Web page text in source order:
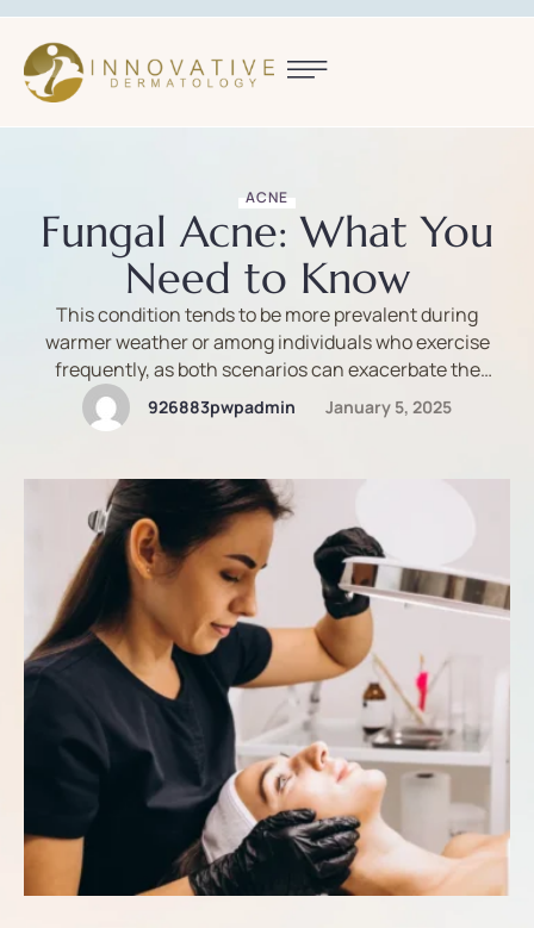
ACNE
Fungal Acne: What You
Need to Know
This condition tends to be more prevalent during
warmer weather or among individuals who exercise
frequently, as both scenarios can exacerbate the
factors contributing to fungal acne.
926883pwpadmin January 5, 2025